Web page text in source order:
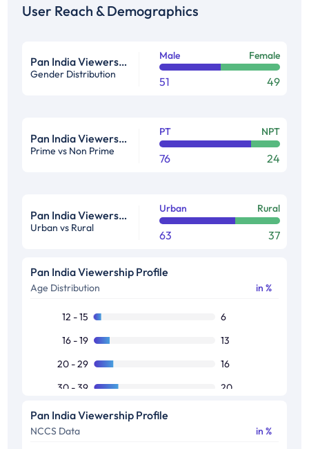
User Reach & Demographics
Pan India Viewership Profile in %
Gender Distribution
Male Female
51 49
Pan India Viewership Profile in %
Prime vs Non Prime
PT NPT
76 24
Pan India Viewership Profile in %
Urban vs Rural
Urban Rural
63 37
Pan India Viewership Profile
Age Distribution in %
12 - 15
6
16 - 19
13
20 - 29
16
30 - 39
20
40 - 49
50+
Pan India Viewership Profile
NCCS Data in %